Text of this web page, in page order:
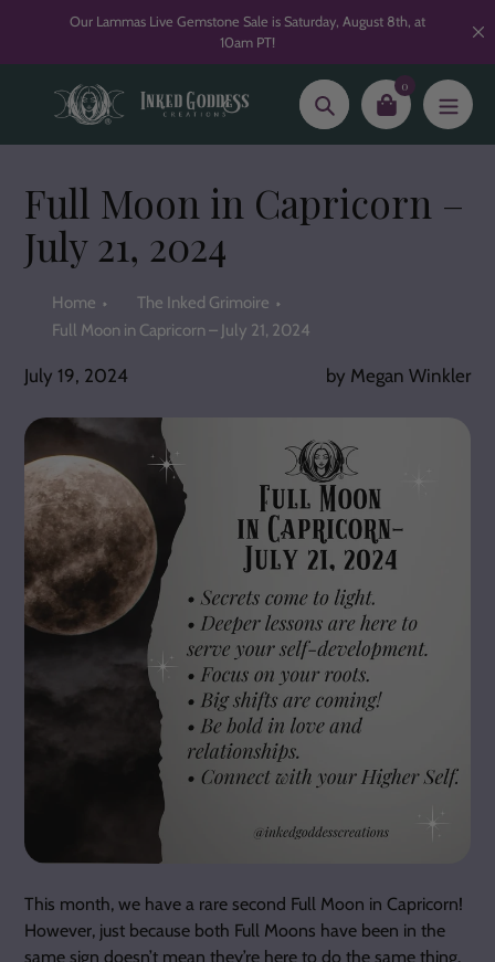
content
Our Lammas Live Gemstone Sale is Saturday, August 8th, at
10am PT!
Search
0
Full Moon in Capricorn –
July 21, 2024
Home
The Inked Grimoire
Full Moon in Capricorn – July 21, 2024
July 19, 2024 by Megan Winkler
This month, we have a rare second Full Moon in Capricorn!
However, just because both Full Moons have been in the
same sign doesn’t mean they’re here to do the same thing.